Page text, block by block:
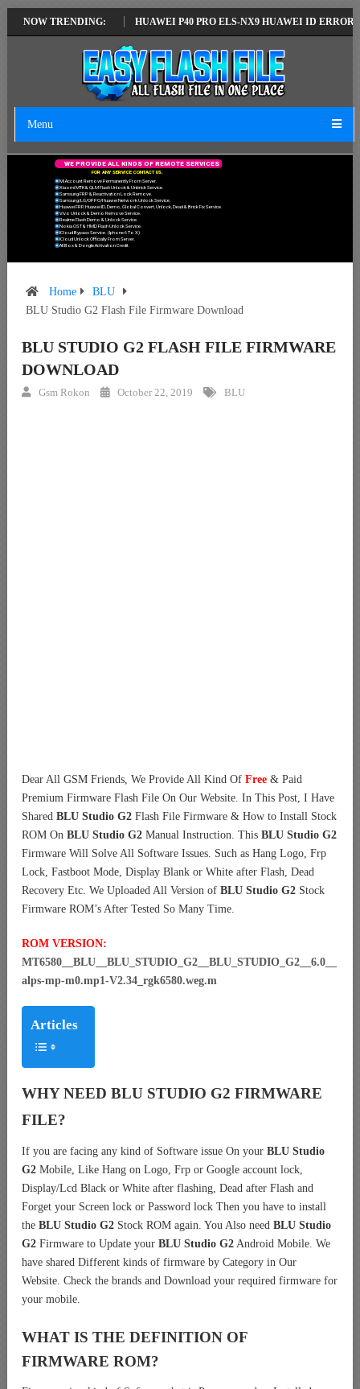
NOW TRENDING:
VERSION HUAWEI P40 PRO ELS-NX9 HUAWEI ID ERROR
Menu
FOR ANY SERVICE CONTACT US.
Mi Account Remove Permanently From Server.
Xiaomi MTK & QLM Flash Unlock & Unbrick Service.
Samsung FRP & Reactivation Lock Remove.
Samsung/LG/OPPO/Huawei Network Unlock Service.
Huawei FRP, Huawei ID, Demo, Global Convert, Unlock, Dead & Brick Fix Service.
Vivo Unlock & Demo Remove Service.
Realme Flash Demo & Unlock Service.
Nokia OST & HMD Flash Unlock Service.
ICloud Bypass Service. (Iphone 6 To X)
ICloud Unlock Officially From Server.
All Box & Dongle Activation Credit.
WE PROVIDE ALL KIND S OF REMOTE SERVICES
Home
BLU
BLU Studio G2 Flash File Firmware Download
BLU STUDIO G2 FLASH FILE FIRMWARE
DOWNLOAD
Gsm Rokon October 22, 2019 BLU
Dear All GSM Friends, We Provide All Kind Of Free & Paid
Premium Firmware Flash File On Our Website. In This Post, I Have
Shared BLU Studio G2 Flash File Firmware & How to Install Stock
ROM On BLU Studio G2 Manual Instruction. This BLU Studio G2
Firmware Will Solve All Software Issues. Such as Hang Logo, Frp
Lock, Fastboot Mode, Display Blank or White after Flash, Dead
Recovery Etc. We Uploaded All Version of BLU Studio G2 Stock
Firmware ROM’s After Tested So Many Time.
ROM VERSION:
MT6580__BLU__BLU_STUDIO_G2__BLU_STUDIO_G2__6.0__
alps-mp-m0.mp1-V2.34_rgk6580.weg.m
Articles
WHY NEED BLU STUDIO G2 FIRMWARE
FILE?
If you are facing any kind of Software issue On your BLU Studio
G2 Mobile, Like Hang on Logo, Frp or Google account lock,
Display/Lcd Black or White after flashing, Dead after Flash and
Forget your Screen lock or Password lock Then you have to install
the BLU Studio G2 Stock ROM again. You Also need BLU Studio
G2 Firmware to Update your BLU Studio G2 Android Mobile. We
have shared Different kinds of firmware by Category in Our
Website. Check the brands and Download your required firmware for
your mobile.
WHAT IS THE DEFINITION OF
FIRMWARE ROM?